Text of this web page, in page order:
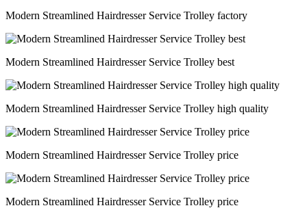
Modern Streamlined Hairdresser Service Trolley factory
Modern Streamlined Hairdresser Service Trolley best
Modern Streamlined Hairdresser Service Trolley high quality
Modern Streamlined Hairdresser Service Trolley price
Modern Streamlined Hairdresser Service Trolley price